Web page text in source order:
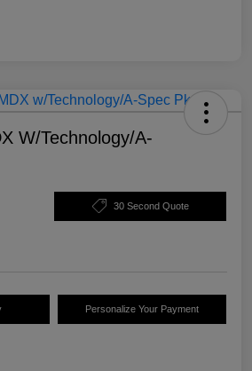
W/Technology/A-
30 Second Quote
Personalize Your Payment